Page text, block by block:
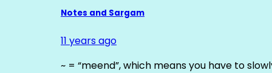
Notes and Sargam
11 years ago
~ = “meend”, which means you have to